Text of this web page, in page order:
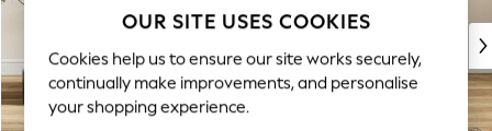
New: This Week
Top Picks
Trending On Social
Polka Dots
OUR SITE USES COOKIES
Cookies help us to ensure our site works securely,
continually make improvements, and personalise
your shopping experience.